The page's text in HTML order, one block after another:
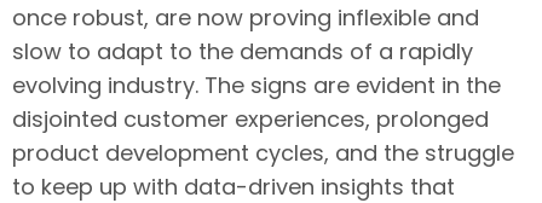
once robust, are now proving inflexible and
slow to adapt to the demands of a rapidly
evolving industry. The signs are evident in the
disjointed customer experiences, prolonged
product development cycles, and the struggle
to keep up with data-driven insights that